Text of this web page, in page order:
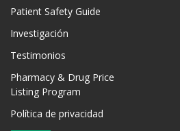
Patient Safety Guide
Investigación
Testimonios
Pharmacy & Drug Price
Listing Program
Política de privacidad